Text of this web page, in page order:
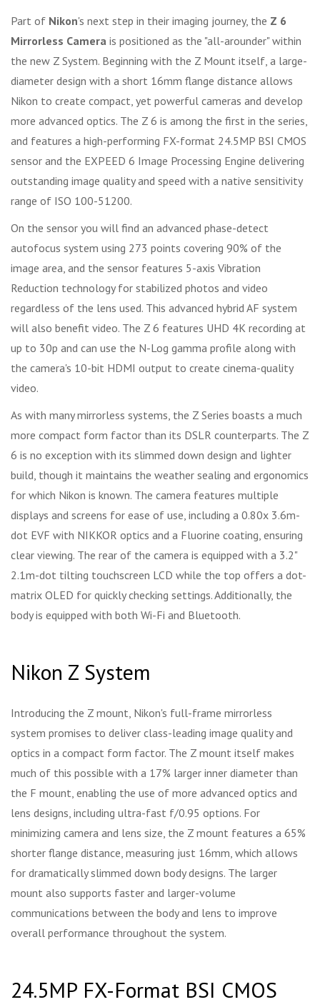
Part of Nikon's next step in their imaging journey, the Z 6
Mirrorless Camera is positioned as the "all-arounder" within
the new Z System. Beginning with the Z Mount itself, a large-
diameter design with a short 16mm flange distance allows
Nikon to create compact, yet powerful cameras and develop
more advanced optics. The Z 6 is among the first in the series,
and features a high-performing FX-format 24.5MP BSI CMOS
sensor and the EXPEED 6 Image Processing Engine delivering
outstanding image quality and speed with a native sensitivity
range of ISO 100-51200.
On the sensor you will find an advanced phase-detect
autofocus system using 273 points covering 90% of the
image area, and the sensor features 5-axis Vibration
Reduction technology for stabilized photos and video
regardless of the lens used. This advanced hybrid AF system
will also benefit video. The Z 6 features UHD 4K recording at
up to 30p and can use the N-Log gamma profile along with
the camera's 10-bit HDMI output to create cinema-quality
video.
As with many mirrorless systems, the Z Series boasts a much
more compact form factor than its DSLR counterparts. The Z
6 is no exception with its slimmed down design and lighter
build, though it maintains the weather sealing and ergonomics
for which Nikon is known. The camera features multiple
displays and screens for ease of use, including a 0.80x 3.6m-
dot EVF with NIKKOR optics and a Fluorine coating, ensuring
clear viewing. The rear of the camera is equipped with a 3.2"
2.1m-dot tilting touchscreen LCD while the top offers a dot-
matrix OLED for quickly checking settings. Additionally, the
body is equipped with both Wi-Fi and Bluetooth.
Nikon Z System
Introducing the Z mount, Nikon's full-frame mirrorless
system promises to deliver class-leading image quality and
optics in a compact form factor. The Z mount itself makes
much of this possible with a 17% larger inner diameter than
the F mount, enabling the use of more advanced optics and
lens designs, including ultra-fast f/0.95 options. For
minimizing camera and lens size, the Z mount features a 65%
shorter flange distance, measuring just 16mm, which allows
for dramatically slimmed down body designs. The larger
mount also supports faster and larger-volume
communications between the body and lens to improve
overall performance throughout the system.
24.5MP FX-Format BSI CMOS